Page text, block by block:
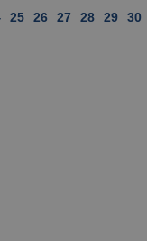
25 26 27 28 29 30